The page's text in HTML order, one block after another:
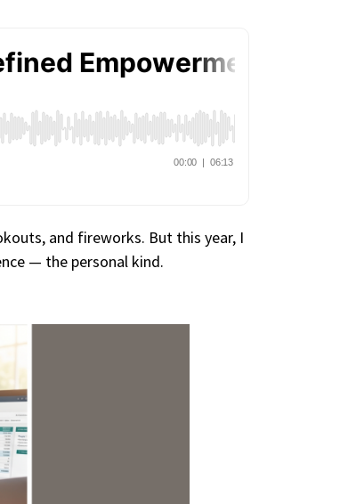
and fireworks. But this year, I
— the personal kind.